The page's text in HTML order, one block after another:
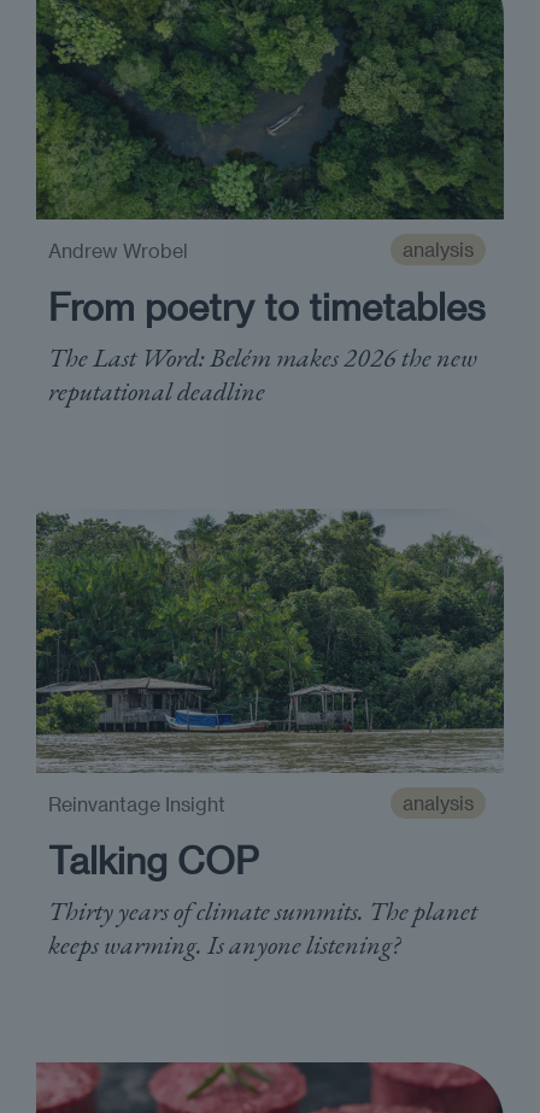
analysis
From poetry to timetables
The Last Word: Belém makes 2026 the new
reputational deadline
Andrew Wrobel
analysis
Talking COP
Thirty years of climate summits. The planet
keeps warming. Is anyone listening?
Reinvantage Insight